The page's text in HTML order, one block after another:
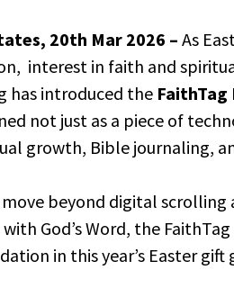
20th Mar 2026 – As
interest in faith and
has introduced the
not just as a piece of
growth, Bible journaling,
beyond digital
God’s Word, the
in this year’s Easter gift